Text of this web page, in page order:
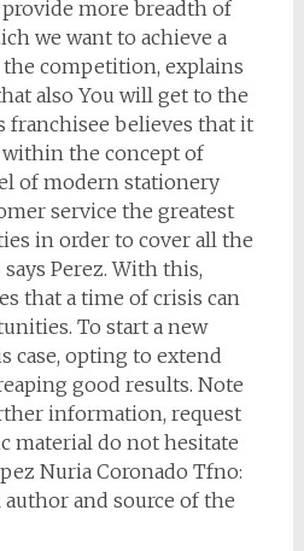
more breadth of
we want to achieve a
competition, explains
also You will get to the
franchisee believes that it
the concept of
of modern stationery
service the greatest
in order to cover all the
Perez. With this,
that a time of crisis can
To start a new
case, opting to extend
good results. Note
information, request
material do not hesitate
Nuria Coronado Tfno:
author and source of the